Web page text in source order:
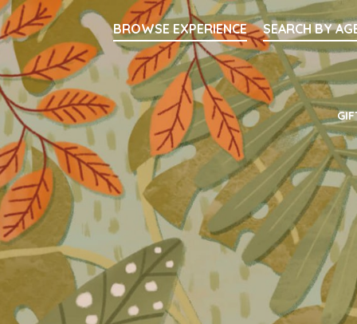
BROWSE EXPERIENCE
SEARCH BY
Main